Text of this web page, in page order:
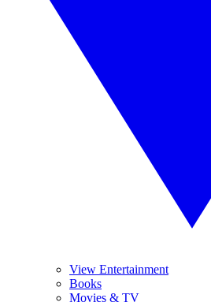
View Entertainment
Books
Movies & TV